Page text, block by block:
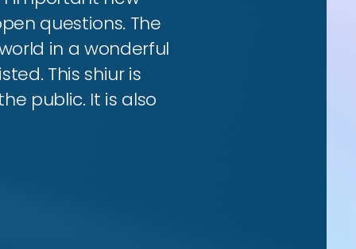
questions. The
in a wonderful
This shiur is
public. It is also